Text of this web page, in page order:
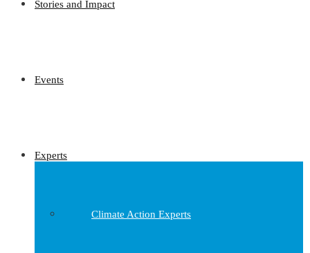
Stories and Impact
Events
Experts
Climate Action Experts